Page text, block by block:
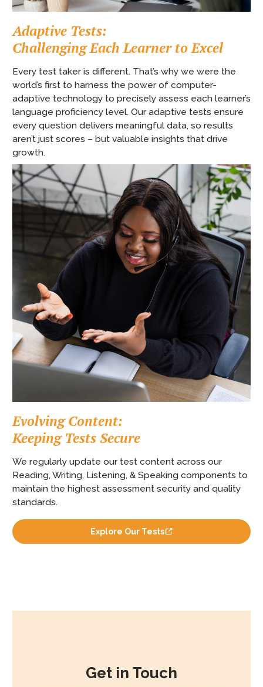
Adaptive Tests:
Challenging Each Learner to Excel
Every test taker is different. That’s why we were the
world’s first to harness the power of computer-
adaptive technology to precisely assess each learner’s
language proficiency level. Our adaptive tests ensure
every question delivers meaningful data, so results
aren’t just scores – but valuable insights that drive
growth.
Evolving Content:
Keeping Tests Secure
We regularly update our test content across our
Reading, Writing, Listening, & Speaking components to
maintain the highest assessment security and quality
standards.
Explore Our Tests
Get in Touch